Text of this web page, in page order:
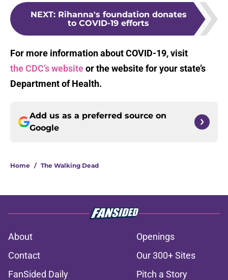
NEXT: Rihanna's foundation donates
to COVID-19 efforts
For more information about COVID-19, visit
the CDC’s websiteor the website for your state’s
Department of Health.
Add us as a preferred source on
Google
Home / The Walking Dead
About
Openings
Contact
Our 300+ Sites
FanSided Daily
Pitch a Story